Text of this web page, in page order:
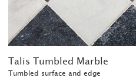
Talis Tumbled Marble
Tumbled surface and edge